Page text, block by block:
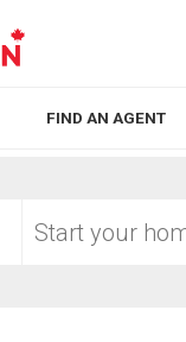
FIND AN AGENT
your